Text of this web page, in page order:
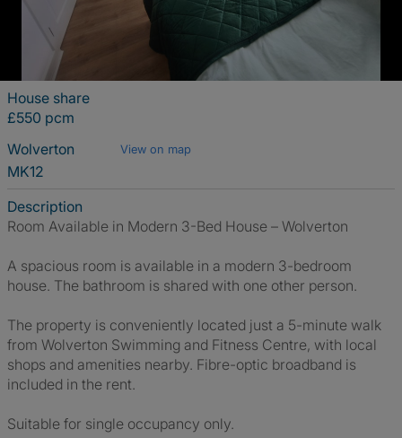
House share
£550 pcm
Wolverton
View on map
MK12
Description
Room Available in Modern 3-Bed House – Wolverton
A spacious room is available in a modern 3-bedroom
house. The bathroom is shared with one other person.
The property is conveniently located just a 5-minute walk
from Wolverton Swimming and Fitness Centre, with local
shops and amenities nearby. Fibre-optic broadband is
included in the rent.
Suitable for single occupancy only.